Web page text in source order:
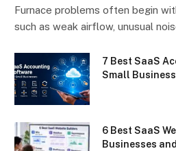
Furnace problems often begin
such as weak airflow, unusual
7 Best SaaS
Small
6 Best SaaS
Businesses